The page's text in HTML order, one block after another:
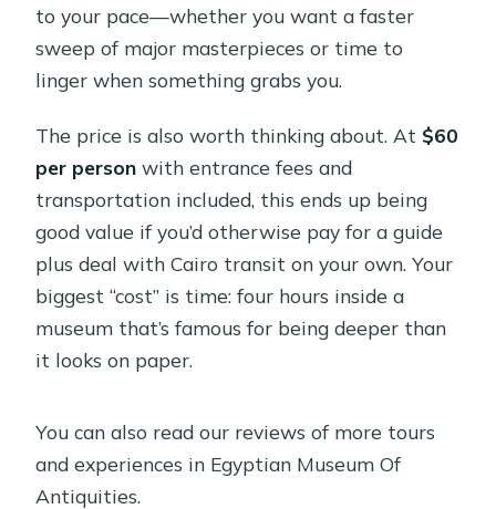
to your pace—whether you want a faster
sweep of major masterpieces or time to
linger when something grabs you.
The price is also worth thinking about. At $60
per person with entrance fees and
transportation included, this ends up being
good value if you’d otherwise pay for a guide
plus deal with Cairo transit on your own. Your
biggest “cost” is time: four hours inside a
museum that’s famous for being deeper than
it looks on paper.
You can also read our reviews of more tours
and experiences in Egyptian Museum Of
Antiquities.